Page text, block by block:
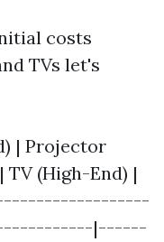
costs
TVs let's
| Projector
TV (High-End) |
|------